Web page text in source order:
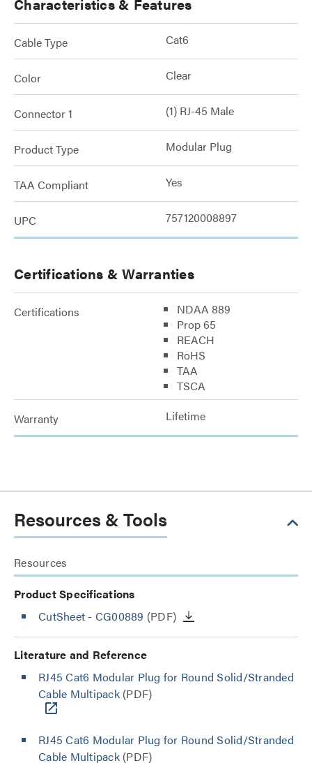
Cable Type Cat6
Color Clear
Connector 1 (1) RJ-45 Male
Product Type Modular Plug
TAA Compliant Yes
UPC 757120008897
Certifications & Warranties
Certifications
NDAA 889
Prop 65
REACH
RoHS
TAA
TSCA
Warranty Lifetime
Resources & Tools
Resources
Product Specifications
CutSheet - CG00889 (PDF)
Literature and Reference
RJ45 Cat6 Modular Plug for Round Solid/Stranded
Cable Multipack(PDF)
RJ45 Cat6 Modular Plug for Round Solid/Stranded
Cable Multipack(PDF)